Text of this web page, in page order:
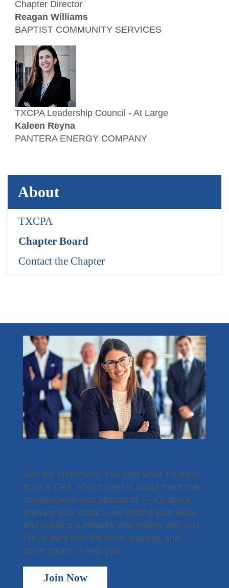
Chapter Director
Reagan Williams
BAPTIST COMMUNITY SERVICES
TXCPA Leadership Council - At Large
Kaleen Reyna
PANTERA ENERGY COMPANY
About
TXCPA
Chapter Board
Contact the Chapter
Join the community that gets what it means
to be a CPA. Your career is about more than
spreadsheets and standards — it’s about
growing your impact, expanding your skills,
and building a network that moves with you.
We’re here with the tools, training, and
connections to help you.
Join Now